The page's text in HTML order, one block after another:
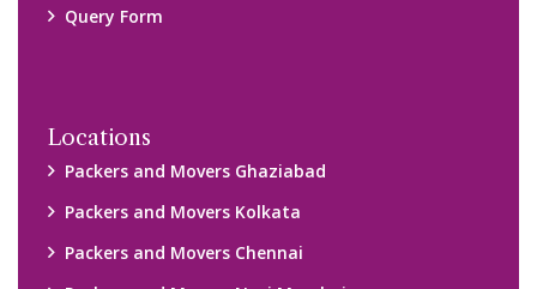
Query Form
Locations
Packers and Movers Ghaziabad
Packers and Movers Kolkata
Packers and Movers Chennai